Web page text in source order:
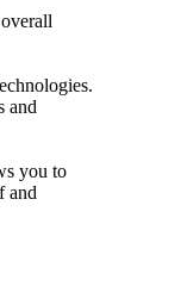
and
you to
and